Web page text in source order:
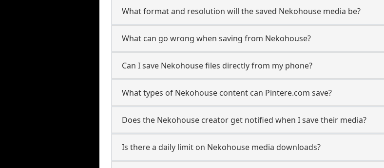
What format and resolution will the saved Nekohouse media be?
What can go wrong when saving from Nekohouse?
Can I save Nekohouse files directly from my phone?
What types of Nekohouse content can Pintere.com save?
Does the Nekohouse creator get notified when I save their media?
Is there a daily limit on Nekohouse media downloads?